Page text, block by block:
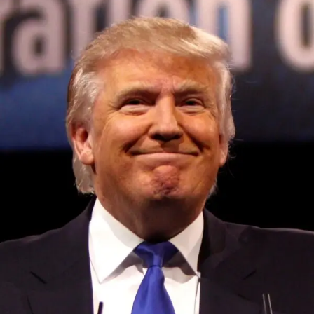
Convened annually at the prestigious British Parliament,
House of Lords, Palace of Westminster, by Ambassador
Canon Chinenem Otto, the Summit has, over the last four
years, successfully fostered international dialogue and
partnerships that have contributed to the advancement of
global sustainability goals, the establishment of
sustainability-focused ministries, departments and policy
structures across national and subnational governments,
and the attraction of major investors into sustainable